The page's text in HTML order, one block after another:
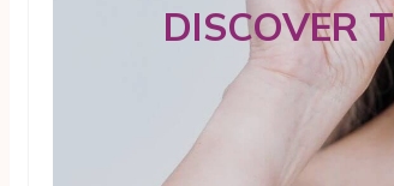
DISCOVER